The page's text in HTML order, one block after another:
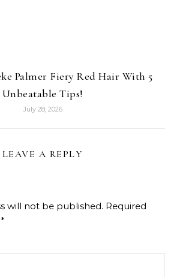
Palmer Fiery Red Hair With 5
Unbeatable Tips!
July 28, 2026
LEAVE A REPLY
will not be published. Required
*